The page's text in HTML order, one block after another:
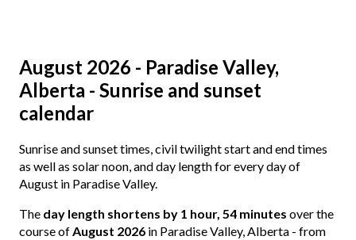
August 2026 - Paradise Valley,
Alberta - Sunrise and sunset
calendar
Sunrise and sunset times, civil twilight start and end times
as well as solar noon, and day length for every day of
August in Paradise Valley.
The day length shortens by 1 hour, 54 minutes over the
course ofAugust 2026 in Paradise Valley, Alberta - from